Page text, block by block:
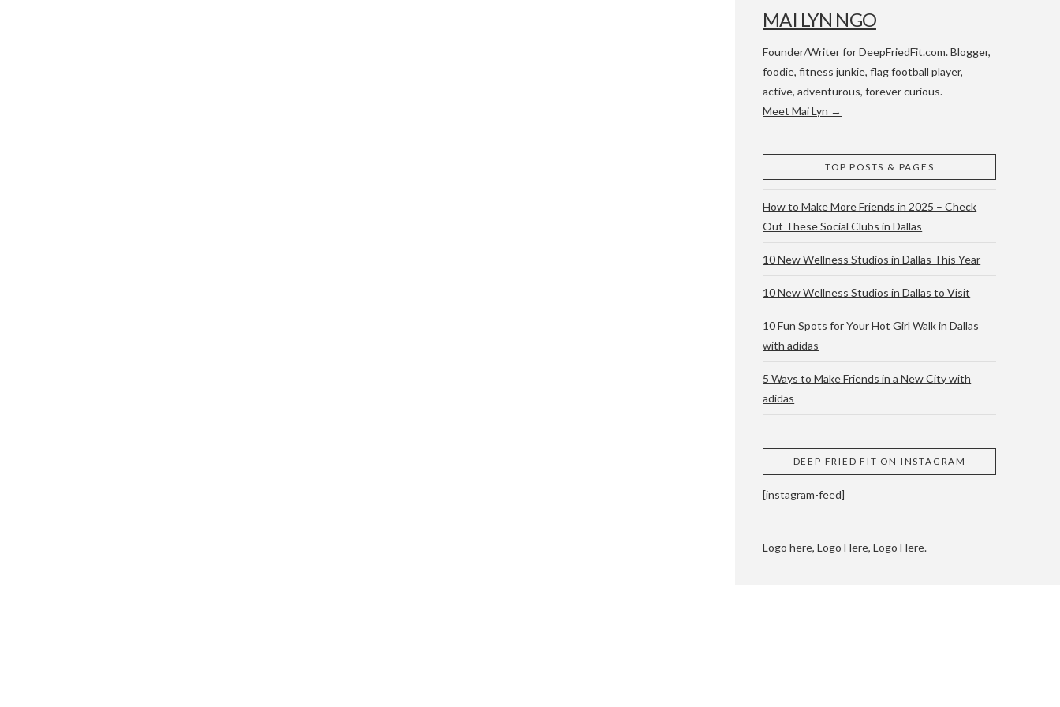
TEXAS FOOD TRUCK SHOWDOWN + WACO & ATX
RECOVERY SERIES: ACUPUNCTURE, CUPPING AND
MAI LYN NGO
Founder/Writer for DeepFriedFit.com. Blogger,
foodie, fitness junkie, flag football player,
active, adventurous, forever curious.
Meet Mai Lyn →
TOP POSTS & PAGES
How to Make More Friends in 2025 – Check
Out These Social Clubs in Dallas
10 New Wellness Studios in Dallas This Year
10 New Wellness Studios in Dallas to Visit
10 Fun Spots for Your Hot Girl Walk in Dallas
with adidas
5 Ways to Make Friends in a New City with
adidas
DEEP FRIED FIT ON INSTAGRAM
[instagram-feed]
Logo here, Logo Here, Logo Here.